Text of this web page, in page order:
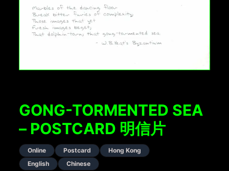
GONG-TORMENTED SEA
– POSTCARD 明信片
Online Postcard
Hong Kong
English
Chinese